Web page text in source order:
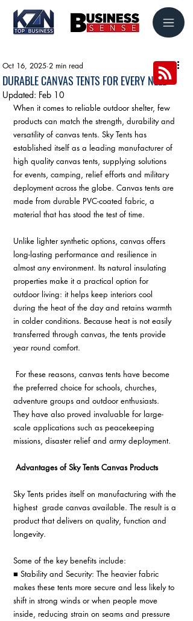
DURABLE CANVAS TENTS FOR EVERY NEED
Oct 16, 2025 2 min read
Updated: Feb 10
When it comes to reliable outdoor shelter, few
products can match the strength, durability and
versatility of canvas tents. Sky Tents has
established itself as a leading manufacturer of
high quality canvas tents, supplying solutions
for events, camping, relief efforts and military
deployment across the globe. Canvas tents are
made from durable PVC-coated fabric, a
material that has stood the test of time.
Unlike lighter synthetic options, canvas offers
long-lasting performance and resilience in
almost any environment. Its natural insulating
properties make it a practical option for
outdoor living: it helps keep interiors cool
during the heat of the day and retains warmth
in colder conditions. Because heat is not easily
transferred through canvas, the tents provide
year round comfort.
For these reasons, canvas tents have become
the preferred choice for schools, churches,
adventure groups and outdoor enthusiasts.
They have also proved invaluable for large-
scale applications such as peacekeeping
missions, disaster relief and army deployment.
Advantages of Sky Tents Canvas Products
Sky Tents prides itself on manufacturing with the
highest  grade canvas available. The result is a
product that delivers on quality, function and
longevity.
Some of the key benefits include:
■ Stability and Security: The heavier fabric
makes these tents more secure and less likely to
shift in strong winds or when people move
inside, reducing strain on seams and pressure